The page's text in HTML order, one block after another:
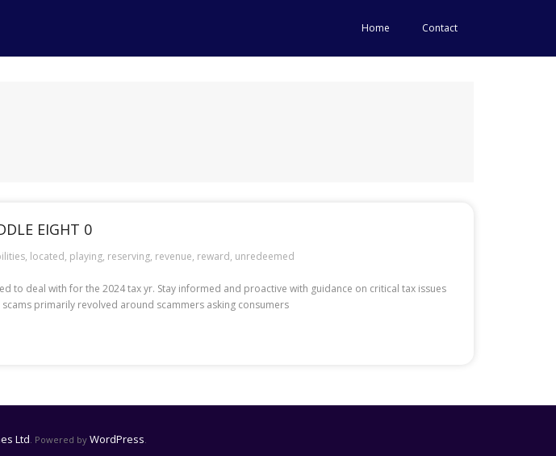
Home Contact
EIGHT 0
, located, playing, reserving, revenue, reward, unredeemed
deal with for the 2024 tax yr. Stay informed and proactive with guidance on critical tax issues
primarily revolved around scammers asking consumers
Ltd. Powered by WordPress.